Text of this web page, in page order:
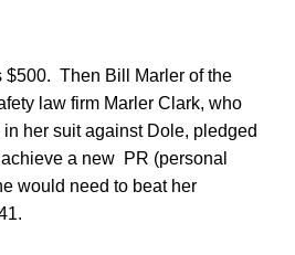
$500. Then Bill Marler of the
law firm Marler Clark, who
her suit against Dole, pledged
a new PR (personal
would need to beat her